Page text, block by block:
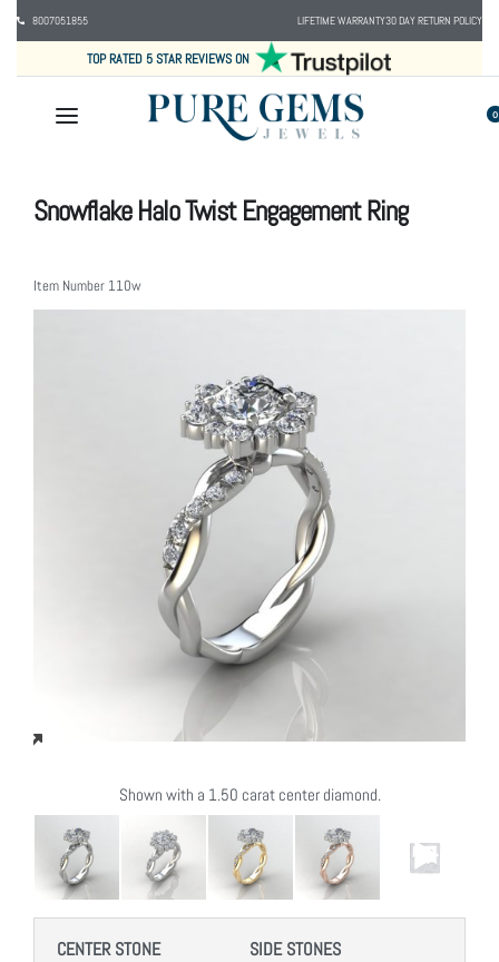
8007051855 LIFETIME WARRANTY30 DAY RETURN POLICY
TOP RATED 5 STAR REVIEWS ON
0
Snowflake Halo Twist Engagement Ring
Item Number 110w
Shown with a 1.50 carat center diamond.
CENTER STONE SIDE STONES